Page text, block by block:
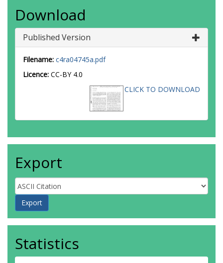
Download
Published Version
Filename: c4ra04745a.pdf
Licence: CC-BY 4.0
CLICK TO DOWNLOAD
Export
Statistics